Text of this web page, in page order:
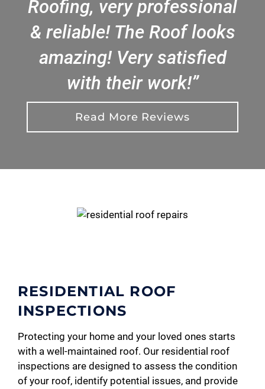
Roofing, very professional
& reliable! The Roof looks
amazing! Very satisfied
with their work!”
Read More Reviews
RESIDENTIAL ROOF
INSPECTIONS
Protecting your home and your loved ones starts
with a well-maintained roof. Our residential roof
inspections are designed to assess the condition
of your roof, identify potential issues, and provide